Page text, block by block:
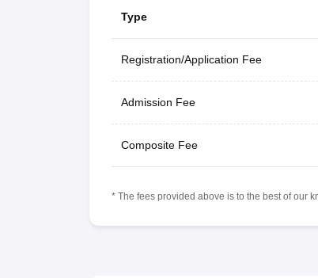
Type
Registration/Application Fee
Admission Fee
Composite Fee
* The fees provided above is to the best of our